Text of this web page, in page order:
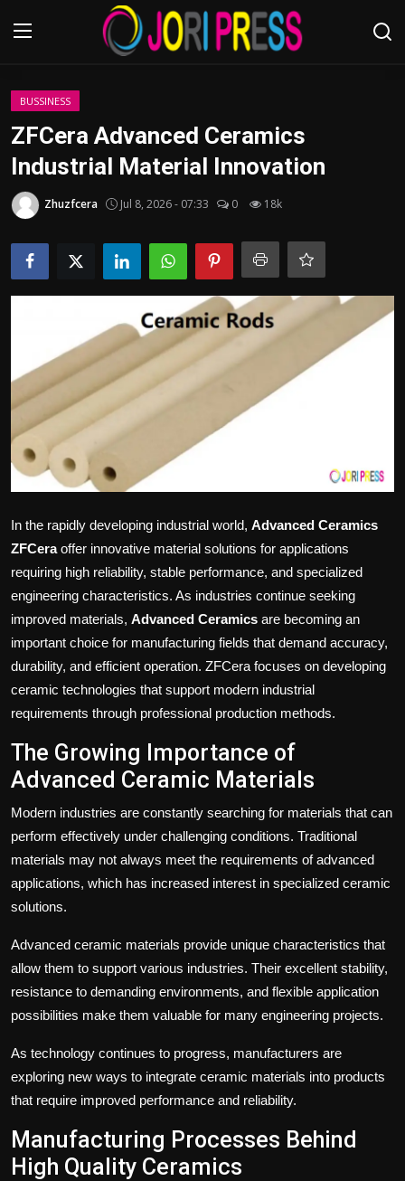
Login
Advertisement
Trending News
Bussiness
Politics
Sport
Tips and Tricks
BUSSINESS
ZFCera Advanced Ceramics
Industrial Material Innovation
Zhuzfcera Jul 8, 2026 - 07:33 0 18k
In the rapidly developing industrial world, Advanced Ceramics
ZFCeraoffer innovative material solutions for applications
requiring high reliability, stable performance, and specialized
engineering characteristics. As industries continue seeking
improved materials, Advanced Ceramics are becoming an
important choice for manufacturing fields that demand accuracy,
durability, and efficient operation. ZFCera focuses on developing
ceramic technologies that support modern industrial
requirements through professional production methods.
The Growing Importance of
Advanced Ceramic Materials
Modern industries are constantly searching for materials that can
perform effectively under challenging conditions. Traditional
materials may not always meet the requirements of advanced
applications, which has increased interest in specialized ceramic
solutions.
Advanced ceramic materials provide unique characteristics that
allow them to support various industries. Their excellent stability,
resistance to demanding environments, and flexible application
possibilities make them valuable for many engineering projects.
As technology continues to progress, manufacturers are
exploring new ways to integrate ceramic materials into products
that require improved performance and reliability.
Manufacturing Processes Behind
High Quality Ceramics